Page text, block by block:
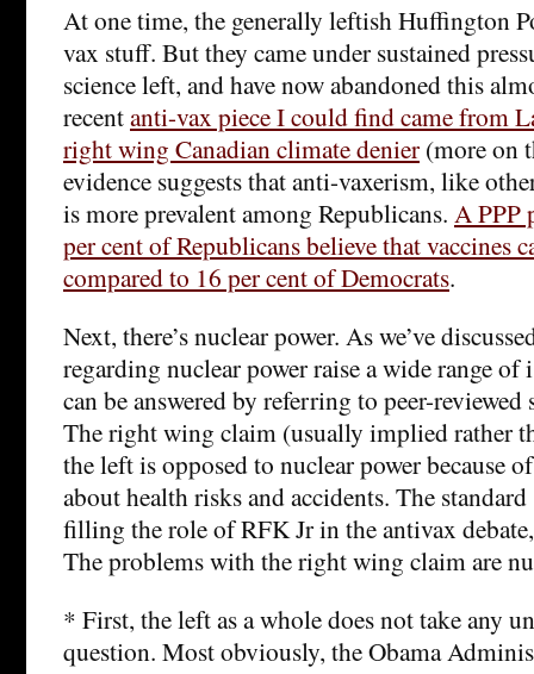
At one time, the generally leftish Huffington
vax stuff. But they came under sustained
science left, and have now abandoned this
recentanti-vax piece I could find came from
right wing Canadian climate denier (more on
evidence suggests that anti-vaxerism, like
is more prevalent among Republicans. A PPP
per cent of Republicans believe that vaccines
compared to 16 per cent of Democrats.
Next, there’s nuclear power. As we’ve
regarding nuclear power raise a wide range of
can be answered by referring to peer-
The right wing claim (usually implied rather
the left is opposed to nuclear power because
about health risks and accidents. The
filling the role of RFK Jr in the antivax
The problems with the right wing claim are
* First, the left as a whole does not take any
question. Most obviously, the Obama